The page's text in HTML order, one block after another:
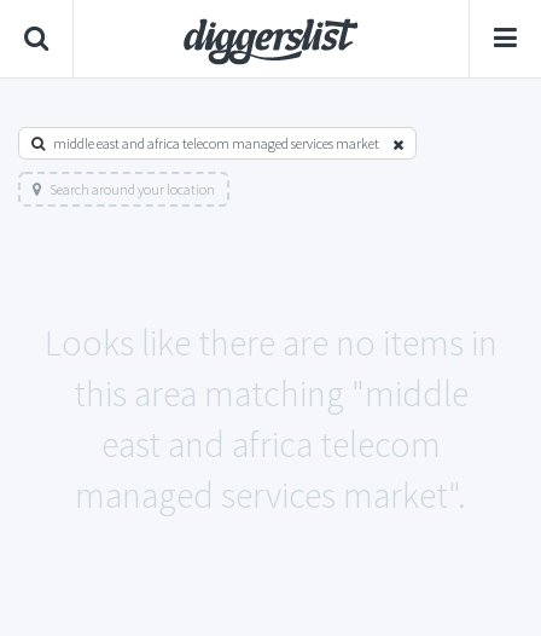
middle east and africa telecom managed services market
Search around your location
Looks like there are no items in
this area matching "middle
east and africa telecom
managed services market".